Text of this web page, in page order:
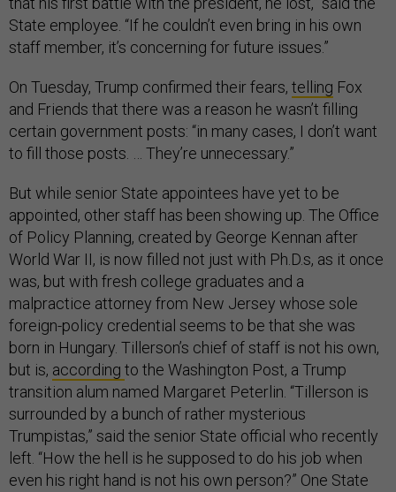
State employee. “If he couldn’t even bring in his own
staff member, it’s concerning for future issues.”
On Tuesday, Trump confirmed their fears, telling Fox
and Friends that there was a reason he wasn’t filling
certain government posts: “in many cases, I don’t want
to fill those posts. … They’re unnecessary.”
But while senior State appointees have yet to be
appointed, other staff has been showing up. The Office
of Policy Planning, created by George Kennan after
World War II, is now filled not just with Ph.D.s, as it once
was, but with fresh college graduates and a
malpractice attorney from New Jersey whose sole
foreign-policy credential seems to be that she was
born in Hungary. Tillerson’s chief of staff is not his own,
but is, according to the Washington Post, a Trump
transition alum named Margaret Peterlin. “Tillerson is
surrounded by a bunch of rather mysterious
Trumpistas,” said the senior State official who recently
left. “How the hell is he supposed to do his job when
even his right hand is not his own person?” One State